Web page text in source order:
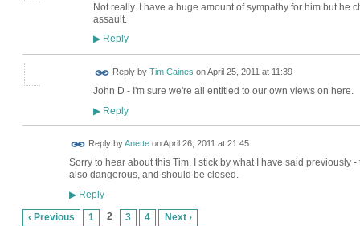
Not really. I have a huge amount of sympathy for him but he
assault.
▶Reply
Reply by Tim Caines onApril 25, 2011 at 11:39
John D - I'm sure we're all entitled to our own views on here.
▶Reply
Reply byAnetteonApril 26, 2011 at 21:45
Sorry to hear about this Tim. I stick by what I have said previously
also dangerous, and should be closed.
▶Reply
‹ Previous 1 2 3 4 Next ›